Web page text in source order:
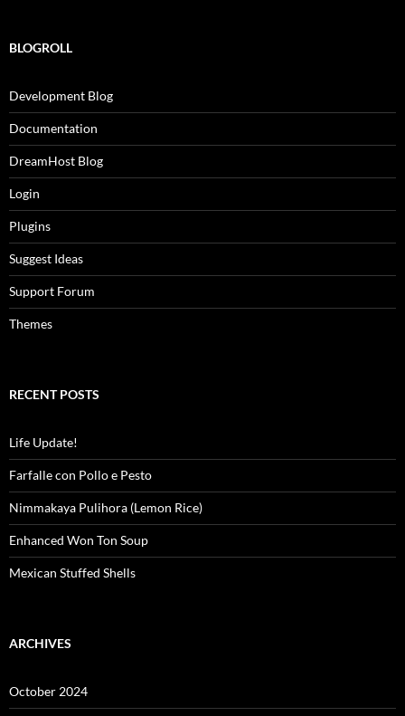
BLOGROLL
Development Blog
Documentation
DreamHost Blog
Login
Plugins
Suggest Ideas
Support Forum
Themes
RECENT POSTS
Life Update!
Farfalle con Pollo e Pesto
Nimmakaya Pulihora (Lemon Rice)
Enhanced Won Ton Soup
Mexican Stuffed Shells
ARCHIVES
October 2024